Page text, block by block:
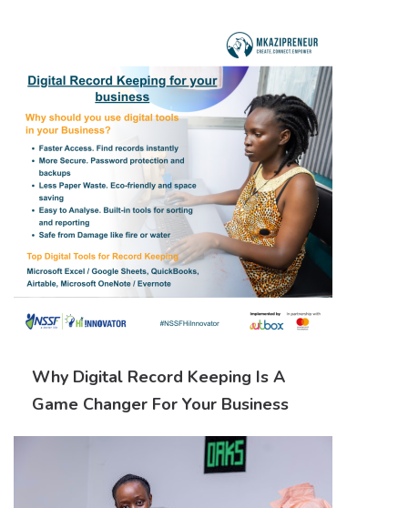
Why Digital Record Keeping Is A
Game Changer For Your Business